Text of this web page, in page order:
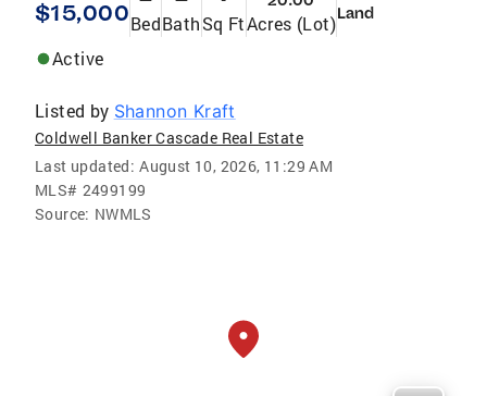
$15,000BedBathSq FtAcres (Lot)Land
Active
Listed by Shannon Kraft
Coldwell Banker Cascade Real Estate
Last updated: August 10, 2026, 11:29 AM
MLS# 2499199
Source: NWMLS